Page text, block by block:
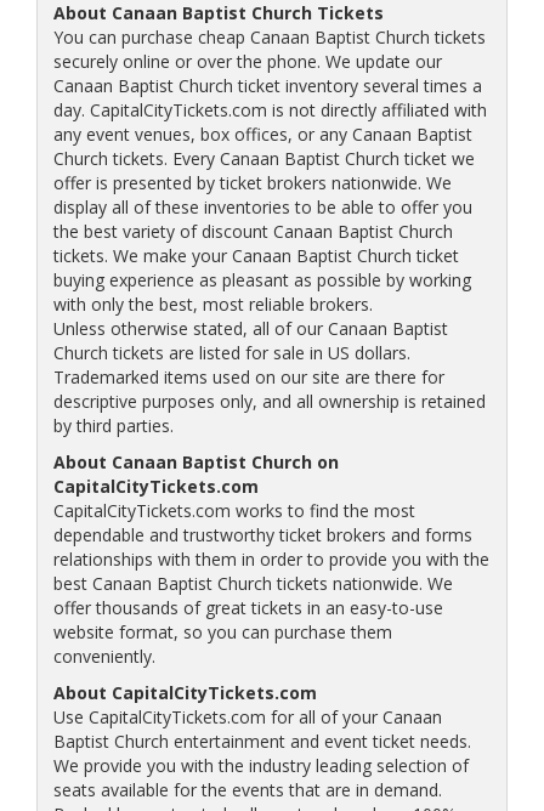
About Canaan Baptist Church Tickets
You can purchase cheap Canaan Baptist Church tickets
securely online or over the phone. We update our
Canaan Baptist Church ticket inventory several times a
day. CapitalCityTickets.com is not directly affiliated with
any event venues, box offices, or any Canaan Baptist
Church tickets. Every Canaan Baptist Church ticket we
offer is presented by ticket brokers nationwide. We
display all of these inventories to be able to offer you
the best variety of discount Canaan Baptist Church
tickets. We make your Canaan Baptist Church ticket
buying experience as pleasant as possible by working
with only the best, most reliable brokers.
Unless otherwise stated, all of our Canaan Baptist
Church tickets are listed for sale in US dollars.
Trademarked items used on our site are there for
descriptive purposes only, and all ownership is retained
by third parties.
About Canaan Baptist Church on
CapitalCityTickets.com
CapitalCityTickets.com works to find the most
dependable and trustworthy ticket brokers and forms
relationships with them in order to provide you with the
best Canaan Baptist Church tickets nationwide. We
offer thousands of great tickets in an easy-to-use
website format, so you can purchase them
conveniently.
About CapitalCityTickets.com
Use CapitalCityTickets.com for all of your Canaan
Baptist Church entertainment and event ticket needs.
We provide you with the industry leading selection of
seats available for the events that are in demand.